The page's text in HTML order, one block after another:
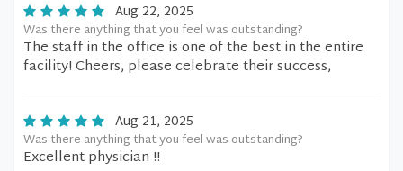
Aug 22, 2025
Was there anything that you feel was outstanding?
The staff in the office is one of the best in the entire
facility! Cheers, please celebrate their success,
Aug 21, 2025
Was there anything that you feel was outstanding?
Excellent physician !!